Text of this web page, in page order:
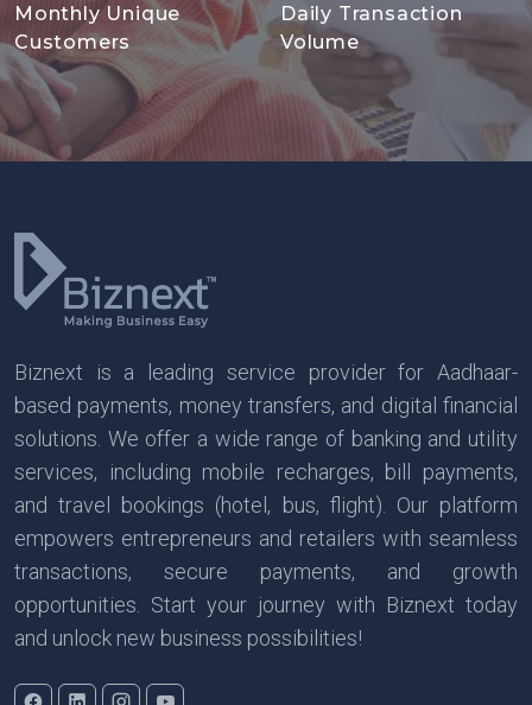
Monthly Unique
Customers
Daily Transaction
Volume
Biznext is a leading service provider for Aadhaar-
based payments, money transfers, and digital financial
solutions. We offer a wide range of banking and utility
services, including mobile recharges, bill payments,
and travel bookings (hotel, bus, flight). Our platform
empowers entrepreneurs and retailers with seamless
transactions, secure payments, and growth
opportunities. Start your journey with Biznext today
and unlock new business possibilities!